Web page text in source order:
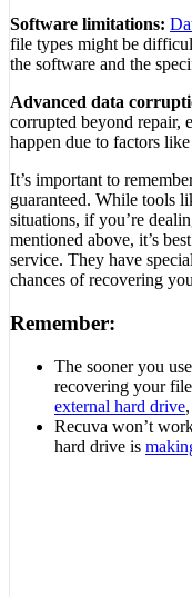
Software limitations:
file types might be
the software and the
Advanced data
corrupted beyond repair,
happen due to factors
It’s important to
guaranteed. While tools
situations, if you’re
mentioned above, it’s
service. They have
chances of recovering
Remember:
The sooner you
recovering your
external hard drive
Recuva won’t
hard drive is